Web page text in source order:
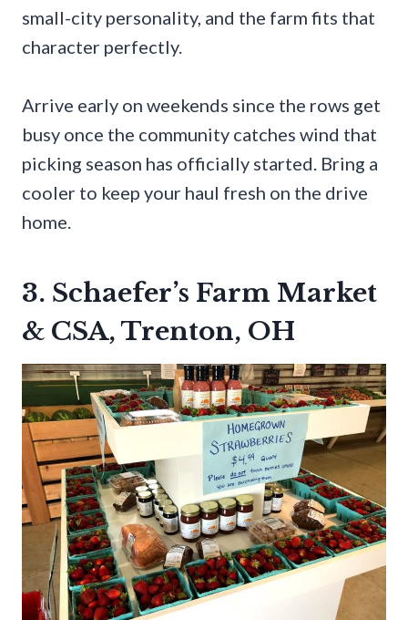
small-city personality, and the farm fits that
character perfectly.
Arrive early on weekends since the rows get
busy once the community catches wind that
picking season has officially started. Bring a
cooler to keep your haul fresh on the drive
home.
3. Schaefer’s Farm Market
& CSA, Trenton, OH